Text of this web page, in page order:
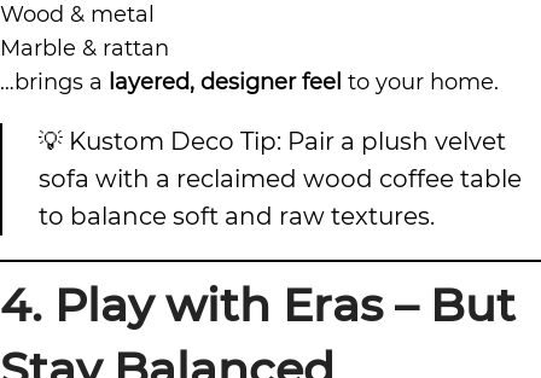
Wood & metal
Marble & rattan
…brings a layered, designer feel to your home.
💡 Kustom Deco Tip: Pair a plush velvet
sofa with a reclaimed wood coffee table
to balance soft and raw textures.
4. Play with Eras – But